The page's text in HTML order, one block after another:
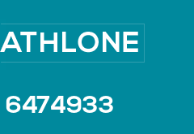
6474933